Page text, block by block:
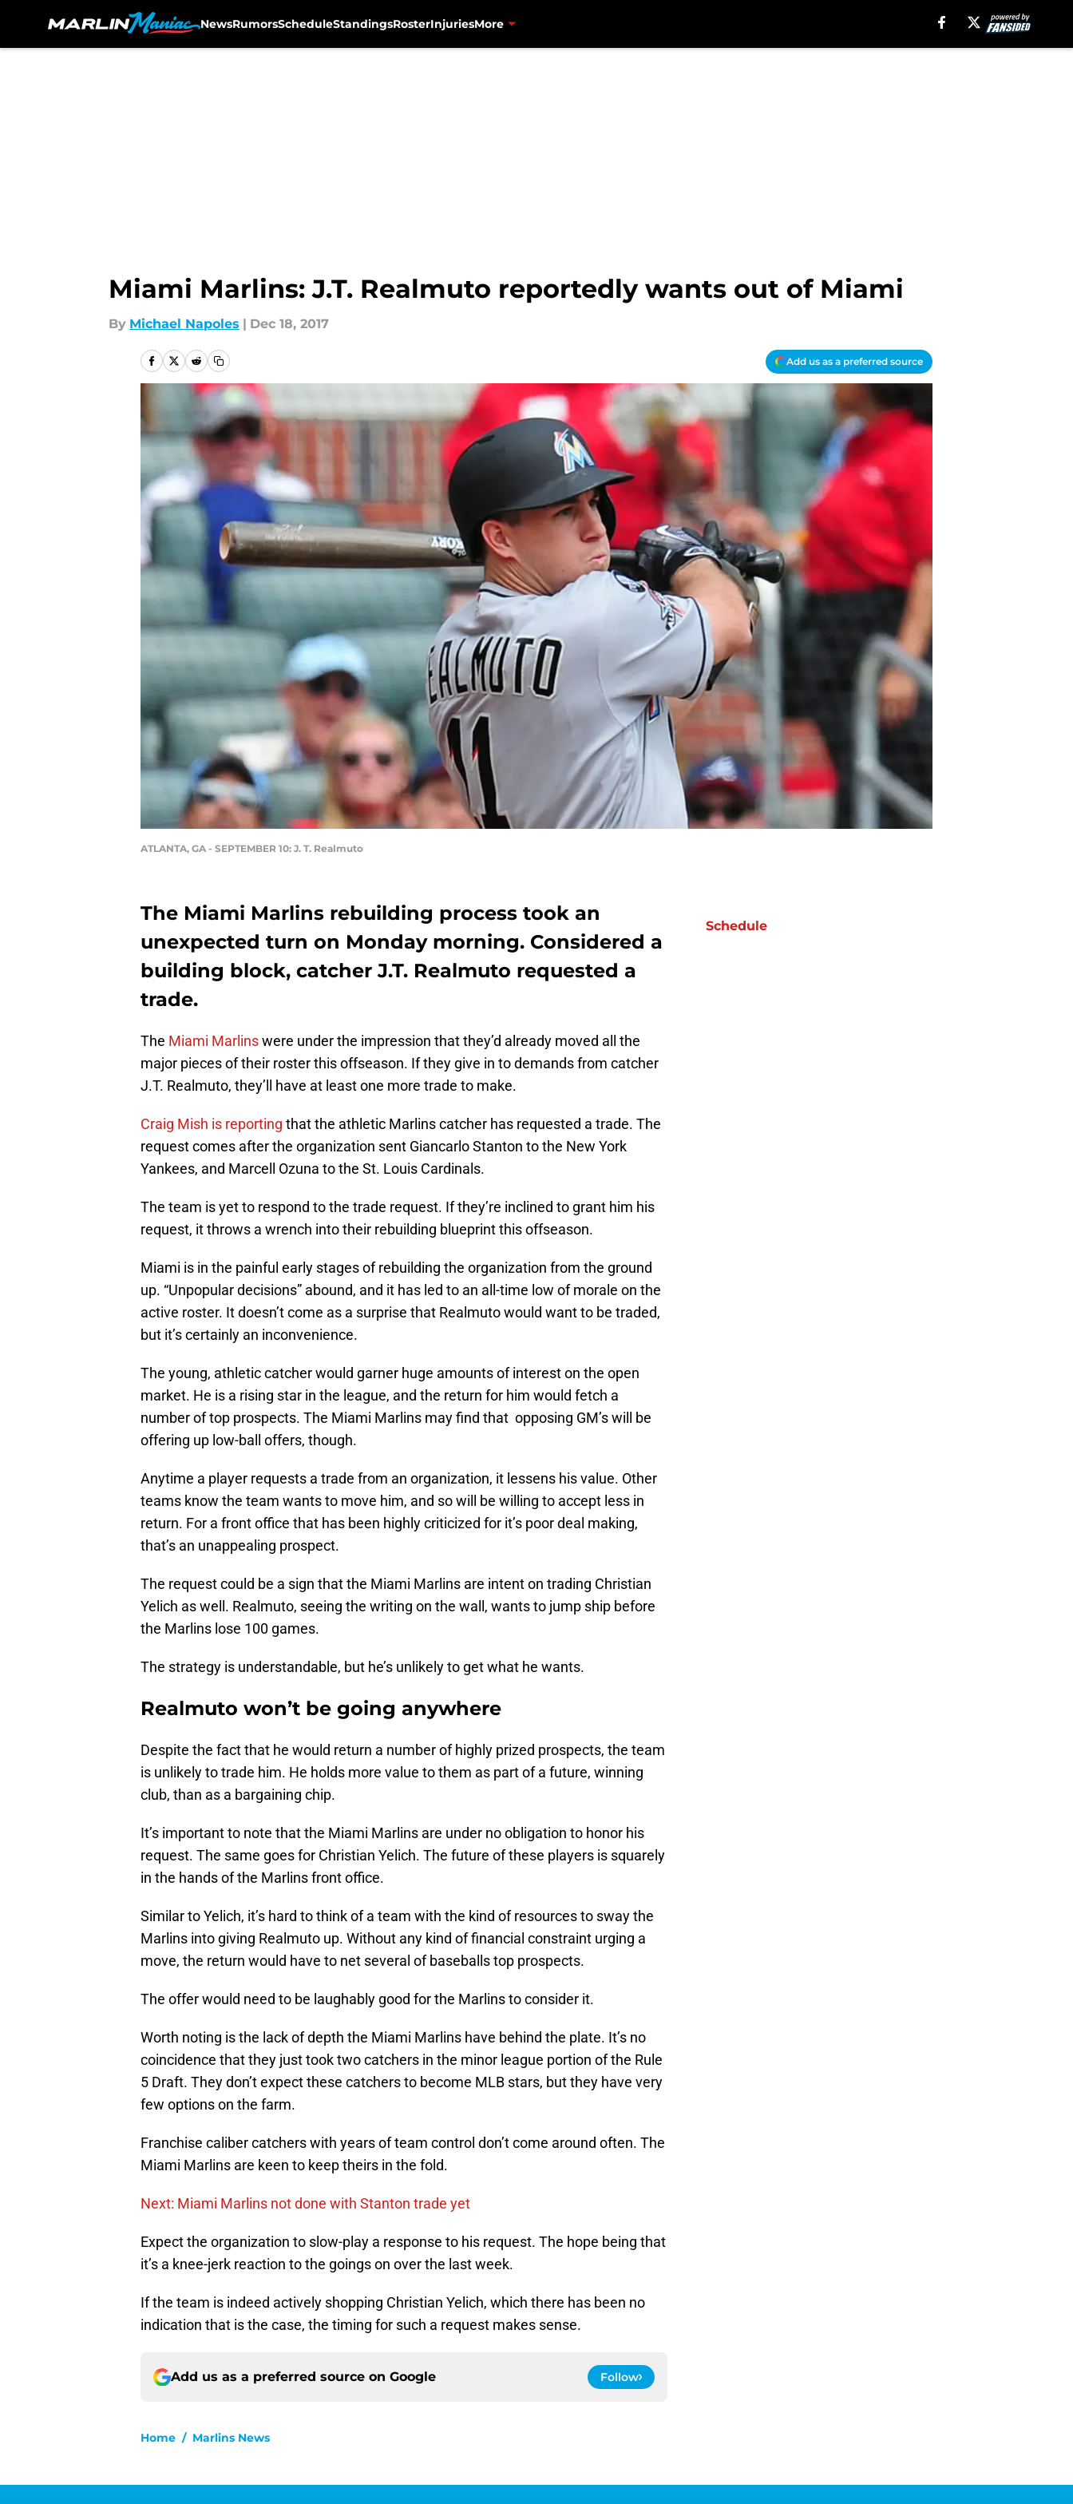
NewsRumorsScheduleStandingsRosterInjuriesMore
Miami Marlins: J.T. Realmuto reportedly wants out of Miami
By Michael Napoles | Dec 18, 2017
Add us as a preferred source
ATLANTA, GA - SEPTEMBER 10: J. T. Realmuto
The Miami Marlins rebuilding process took an
unexpected turn on Monday morning. Considered a
building block, catcher J.T. Realmuto requested a
trade.
The Miami Marlinswere under the impression that they’d already moved all the
major pieces of their roster this offseason. If they give in to demands from catcher
J.T. Realmuto, they’ll have at least one more trade to make.
Craig Mish is reporting that the athletic Marlins catcher has requested a trade. The
request comes after the organization sent Giancarlo Stanton to the New York
Yankees, and Marcell Ozuna to the St. Louis Cardinals.
The team is yet to respond to the trade request. If they’re inclined to grant him his
request, it throws a wrench into their rebuilding blueprint this offseason.
Miami is in the painful early stages of rebuilding the organization from the ground
up. “Unpopular decisions” abound, and it has led to an all-time low of morale on the
active roster. It doesn’t come as a surprise that Realmuto would want to be traded,
but it’s certainly an inconvenience.
The young, athletic catcher would garner huge amounts of interest on the open
market. He is a rising star in the league, and the return for him would fetch a
number of top prospects. The Miami Marlins may find that opposing GM’s will be
offering up low-ball offers, though.
Anytime a player requests a trade from an organization, it lessens his value. Other
teams know the team wants to move him, and so will be willing to accept less in
return. For a front office that has been highly criticized for it’s poor deal making,
that’s an unappealing prospect.
The request could be a sign that the Miami Marlins are intent on trading Christian
Yelich as well. Realmuto, seeing the writing on the wall, wants to jump ship before
the Marlins lose 100 games.
The strategy is understandable, but he’s unlikely to get what he wants.
Realmuto won’t be going anywhere
Despite the fact that he would return a number of highly prized prospects, the team
is unlikely to trade him. He holds more value to them as part of a future, winning
club, than as a bargaining chip.
It’s important to note that the Miami Marlins are under no obligation to honor his
request. The same goes for Christian Yelich. The future of these players is squarely
in the hands of the Marlins front office.
Similar to Yelich, it’s hard to think of a team with the kind of resources to sway the
Marlins into giving Realmuto up. Without any kind of financial constraint urging a
move, the return would have to net several of baseballs top prospects.
The offer would need to be laughably good for the Marlins to consider it.
Worth noting is the lack of depth the Miami Marlins have behind the plate. It’s no
coincidence that they just took two catchers in the minor league portion of the Rule
5 Draft. They don’t expect these catchers to become MLB stars, but they have very
few options on the farm.
Franchise caliber catchers with years of team control don’t come around often. The
Miami Marlins are keen to keep theirs in the fold.
Next: Miami Marlins not done with Stanton trade yet
Expect the organization to slow-play a response to his request. The hope being that
it’s a knee-jerk reaction to the goings on over the last week.
If the team is indeed actively shopping Christian Yelich, which there has been no
indication that is the case, the timing for such a request makes sense.
Add us as a preferred source on Google Follow
Home / Marlins News
Schedule